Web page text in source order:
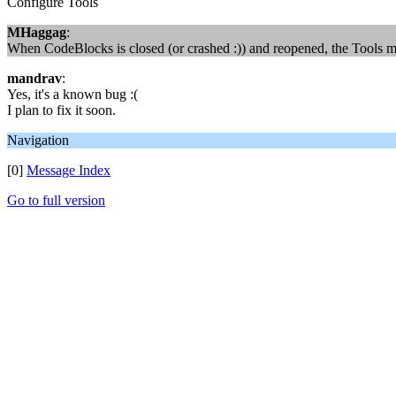
MHaggag:
When CodeBlocks is closed (or crashed :)) and reopened, the Tools
mandrav:
Yes, it's a known bug :(
I plan to fix it soon.
Navigation
[0] Message Index
Go to full version